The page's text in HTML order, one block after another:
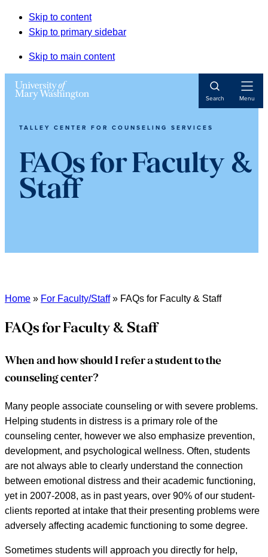
Skip to content
Skip to primary sidebar
Skip to main content
Search Menu
TALLEY CENTER FOR COUNSELING SERVICES
FAQs for Faculty &
Staff
Home » For Faculty/Staff» FAQs for Faculty & Staff
FAQs for Faculty & Staff
When and how should I refer a student to the
counseling center?
Many people associate counseling or with severe problems.
Helping students in distress is a primary role of the
counseling center, however we also emphasize prevention,
development, and psychological wellness. Often, students
are not always able to clearly understand the connection
between emotional distress and their academic functioning,
yet in 2007-2008, as in past years, over 90% of our student-
clients reported at intake that their presenting problems were
adversely affecting academic functioning to some degree.
Sometimes students will approach you directly for help,